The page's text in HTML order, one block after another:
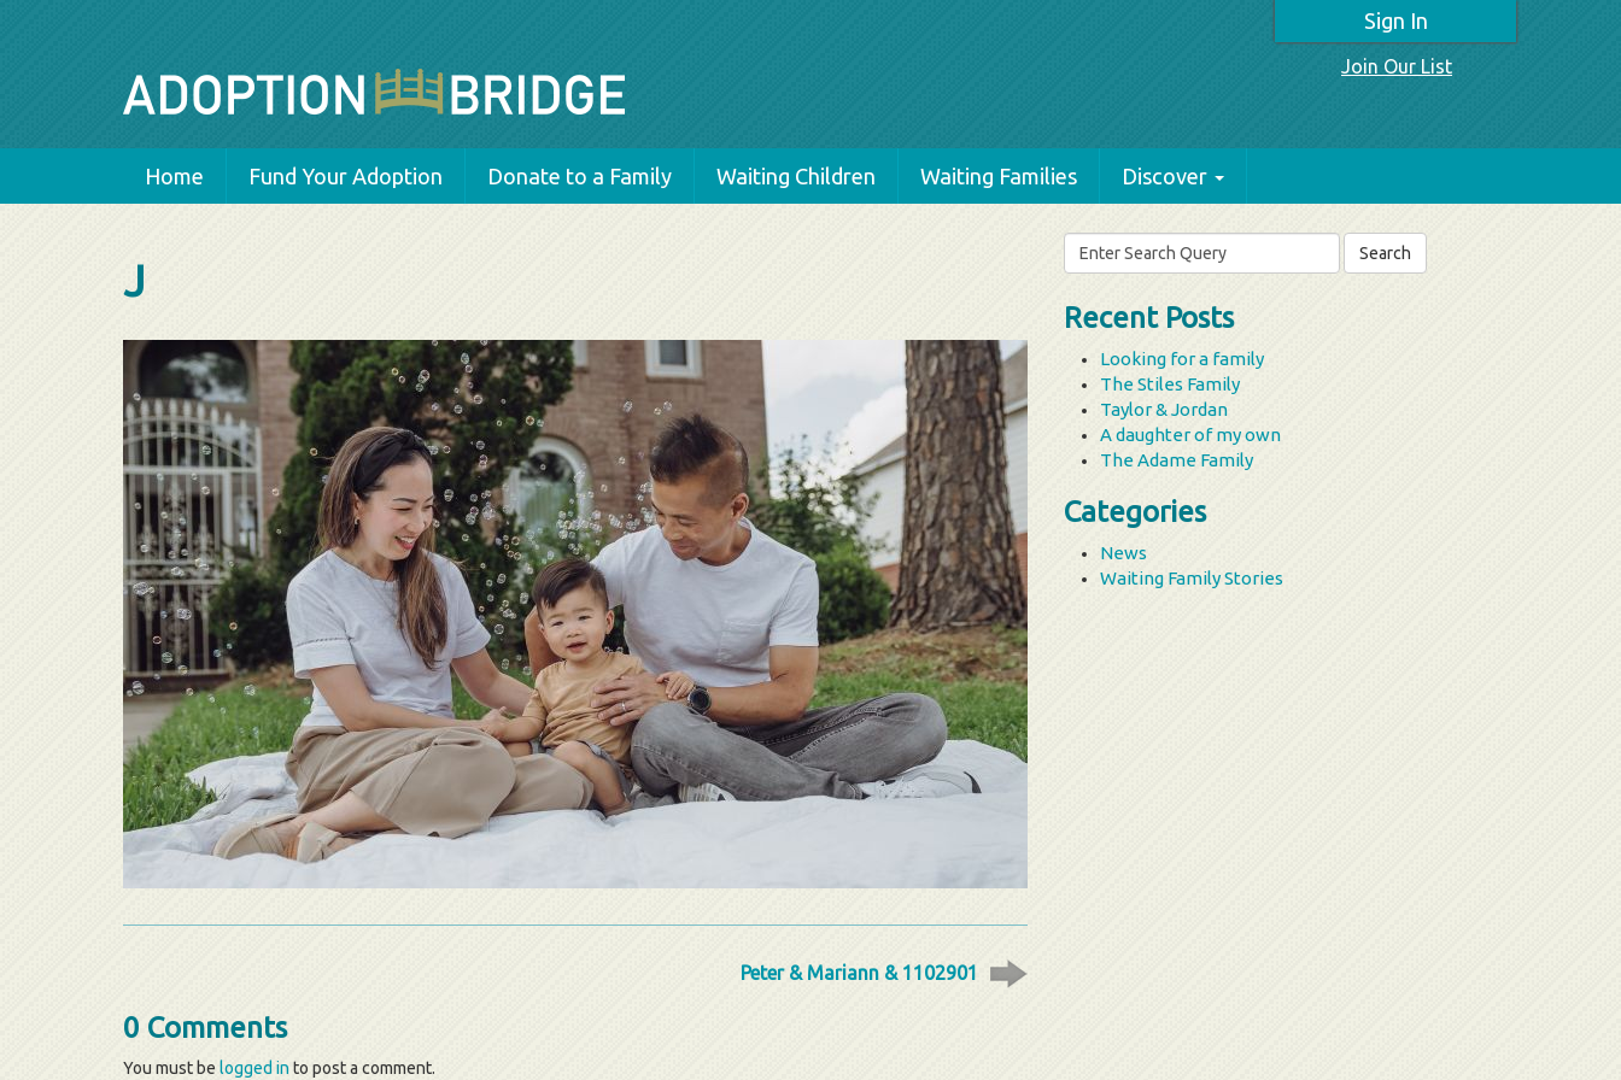
Sign In
Join Our List
Home Fund Your Adoption Donate to a Family Waiting Children Waiting Families Discover
J
Peter & Mariann & 1102901
0 Comments
You must be logged into post a comment.
Search
for:
Recent Posts
Looking for a family
The Stiles Family
Taylor & Jordan
A daughter of my own
The Adame Family
Categories
News
Waiting Family Stories